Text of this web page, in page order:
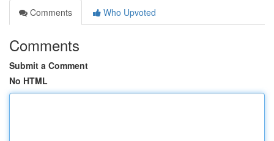
Comments
Who Upvoted
Comments
Submit a Comment
No HTML